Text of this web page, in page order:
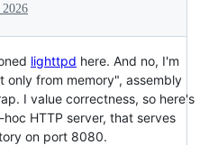
lighttpd here. And no, I'm
only from memory", assembly
I value correctness, so here's
HTTP server, that serves
on port 8080.